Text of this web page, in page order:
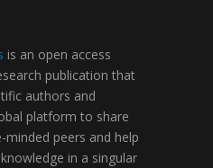
is an open access
publication that
authors and
platform to share
peers and help
in a singular